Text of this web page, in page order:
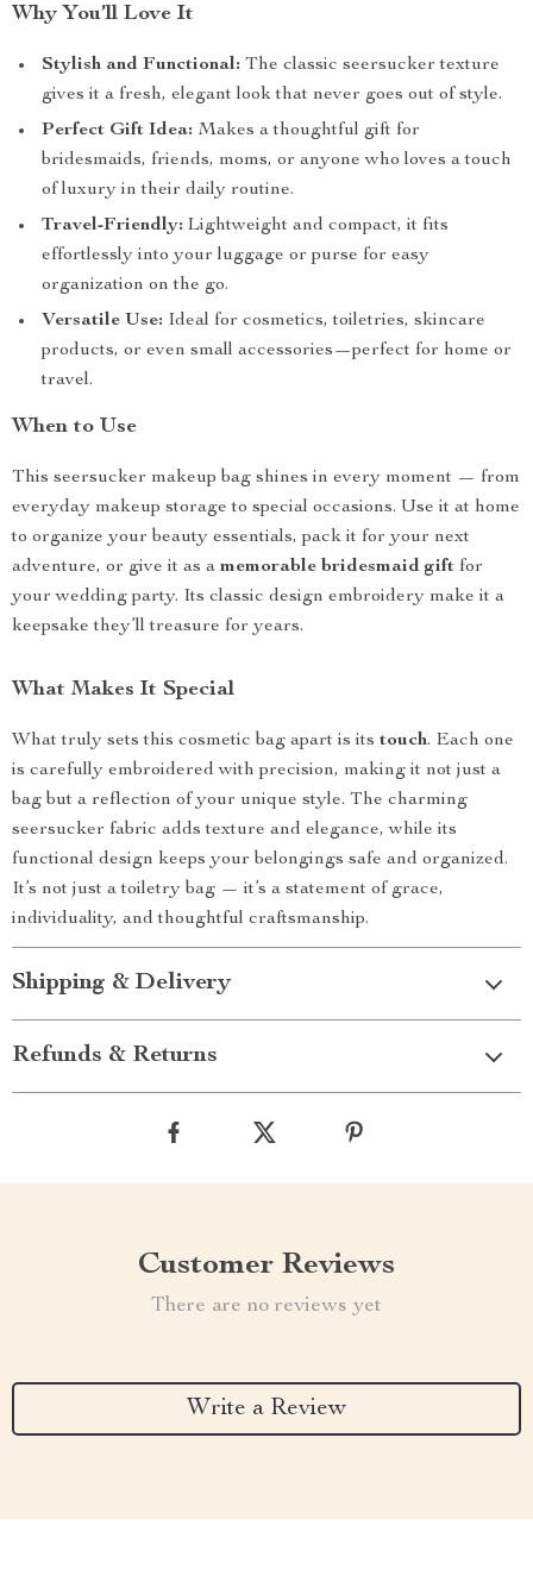
Why You’ll Love It
Stylish and Functional: The classic seersucker texture
gives it a fresh, elegant look that never goes out of style.
Perfect Gift Idea: Makes a thoughtful gift for
bridesmaids, friends, moms, or anyone who loves a touch
of luxury in their daily routine.
Travel-Friendly: Lightweight and compact, it fits
effortlessly into your luggage or purse for easy
organization on the go.
Versatile Use: Ideal for cosmetics, toiletries, skincare
products, or even small accessories—perfect for home or
travel.
When to Use
This seersucker makeup bag shines in every moment — from
everyday makeup storage to special occasions. Use it at home
to organize your beauty essentials, pack it for your next
adventure, or give it as a memorable bridesmaid gift for
your wedding party. Its classic design embroidery make it a
keepsake they’ll treasure for years.
What Makes It Special
What truly sets this cosmetic bag apart is its touch. Each one
is carefully embroidered with precision, making it not just a
bag but a reflection of your unique style. The charming
seersucker fabric adds texture and elegance, while its
functional design keeps your belongings safe and organized.
It’s not just a toiletry bag — it’s a statement of grace,
individuality, and thoughtful craftsmanship.
Shipping & Delivery
Refunds & Returns
Customer Reviews
There are no reviews yet
Write a Review